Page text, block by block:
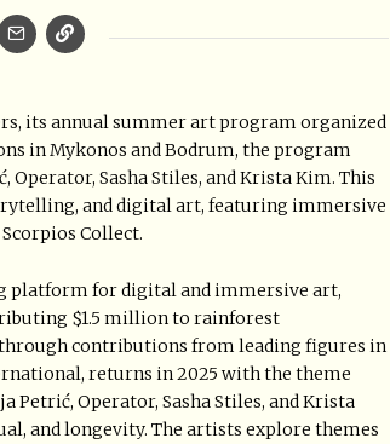
its annual summer art program organized
in Mykonos and Bodrum, the program
Sasha Stiles, and Krista Kim. This
and digital art, featuring immersive
Collect.
platform for digital and immersive art,
$1.5 million to rainforest
contributions from leading figures in
returns in 2025 with the theme
Operator, Sasha Stiles, and Krista
and longevity. The artists explore themes